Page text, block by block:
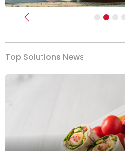
Previous
Top Solutions News